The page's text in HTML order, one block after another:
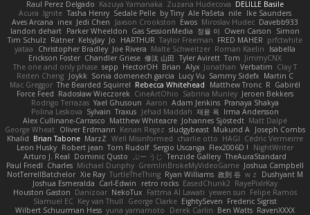
Raul Perez Delgado Kazuya Yamanaka Zuzana Hudecova DELILLE Basile
Acura .Ignite Tasha Henry Sedale Pelle by Tiny Ale Pašeta nile Ike Saunders
Aves Arcana inex Jedi Chen Jaxson Crookston Ewos Miroslav Hudec Davebb933
landon dehart Parker Wheeldon Gas SessionMedia 정율 이 Owen Carson
Simon
Tim Schulz Ratner KelsyJay Jo HARTHUR Taylor Freeman FRED MAHER prfctwhite
yataa
Christopher Bradley Joe Rivera Malte Schweitzer Roman Kaelin
Isabella
Erickson Foster Chandler Griese 修汰 山田 Tyler Avirett Tom JimmyCNX
The one and only phase sepp HectorOH Brian Alyx Jonathan Verbatim Clay T
Reiten Cheng Joykk Sonia domenech garcia Lucy Vu Sammy Sidefx Martin C
Mac Greggor The Bearded Squirrel Rebecca Whitehead Matthew Tronc R Gabirél
Force Feed Radosław Wieczorek CineArtOhio Sabrina Munley Jeroen Bekkers
Rodrigo Terrazas Yael Ghusoun Aaron Adam Jenkins Pranaya Shakya
Polina Leskova Sylvain Traxus Jehad Maddah 재윤 옥 Irma Andersson
Alex Cullinane-Carrasco Matthew Whiteacre Johannes Sjöstedt Matt Dalpé
George Wheat Oliver Erdmann Kenan Regez sludgybeast Mukund A Joseph Combs
Khalid Brian Tabone MarzZ Well Misinformed charlie otto HAGI Cédric Vermeirre
Leon Husky Robert jean Tom Rudolf Sergio Uscanga Flex2006D !
NightWriter
Arturo J. Real Dominic Qusto ぶー うじ Tenzide Gallery TheAuraStandard
Paul Friedl Charles Michael Dunphy GremlinBrokeMyVideoGame Joshua Campbell
NotTerrellBatchelor Xie Ray TurtleTheThing Ryan Williams 政則 谷 w z
Dushyant M
Joshua Esmeralda Carl-Edwin retro rocks EasedChunk2 RayePixlrKay
Houston Gaston Danizoar NekoTux Fattma Al Lawati yewen sun Felipe Ramos
Slamuel EC Key van Thull George Clarke EightySeven Frederic Sigrist
Wilbert Schuurman Hess yuna yamamoto Derek Carlin Ben Watts RavenXXXX